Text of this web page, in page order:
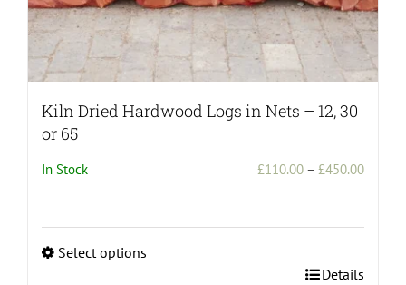
Kiln Dried Hardwood Logs in Nets – 12, 30
or 65
In Stock £110.00 – £450.00Price
Select options
Details